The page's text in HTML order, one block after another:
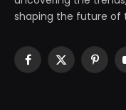
shaping the future of
Facebook
X